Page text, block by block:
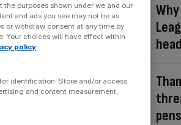
their
purposes shown under we and our
and ads you see may not be as
or withdraw consent at any time by
Your choices will have effect within
policy
identification. Store and/or access
and content measurement,